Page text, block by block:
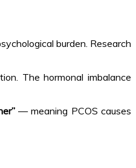
burden. Research
The hormonal imbalance
— meaning PCOS causes